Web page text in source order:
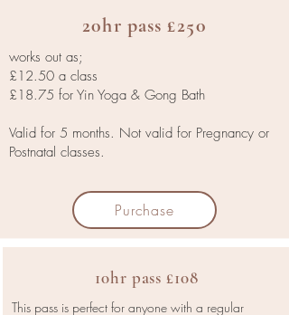
20hr pass £250
works out as;
£12.50 a class
£18.75 for Yin Yoga & Gong Bath
Valid for 5 months. Not valid for Pregnancy or
Postnatal classes.
Purchase
10hr pass £108
This pass is perfect for anyone with a regular